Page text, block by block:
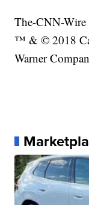
The-CNN-Wire
™ & © 2018
Warner